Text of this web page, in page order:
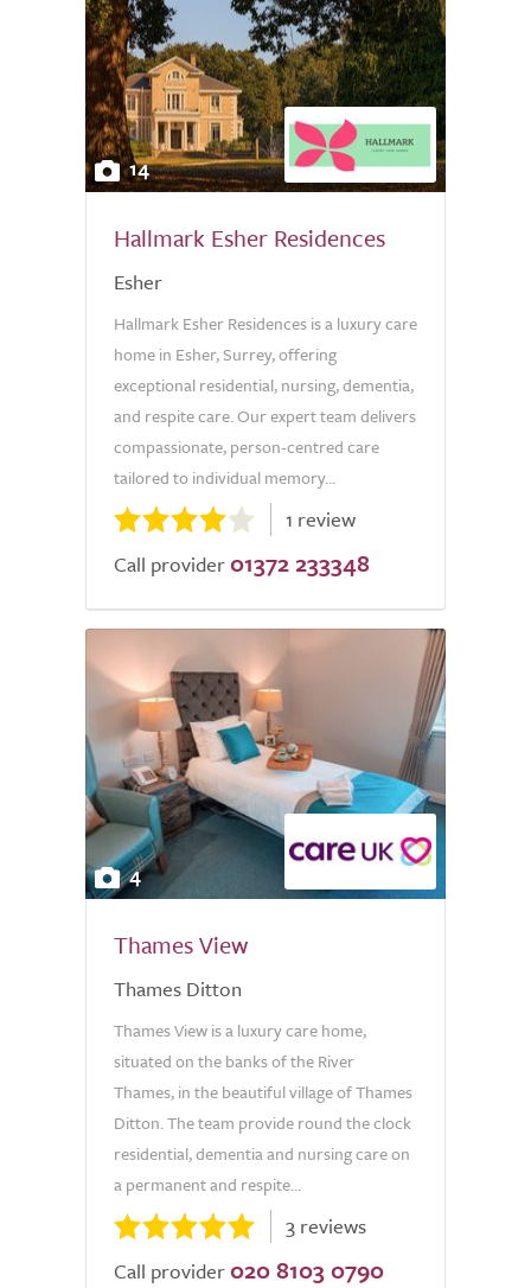
14
Hallmark Esher Residences
Esher
Hallmark Esher Residences is a luxury care
home in Esher, Surrey, offering
exceptional residential, nursing, dementia,
and respite care. Our expert team delivers
compassionate, person-centred care
tailored to individual memory...
1 review
Call provider 01372 233348
4
Thames View
Thames Ditton
Thames View is a luxury care home,
situated on the banks of the River
Thames, in the beautiful village of Thames
Ditton. The team provide round the clock
residential, dementia and nursing care on
a permanent and respite...
3 reviews
Call provider 020 8103 0790